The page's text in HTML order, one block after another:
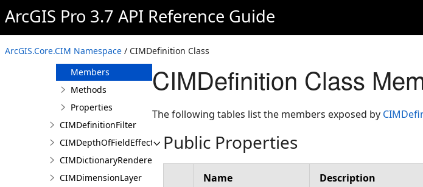
ArcGIS Pro 3.7 API Reference Guide
ArcGIS.Core.CIM Namespace / CIMDefinition Class
CIMDeclination
CIMDefinition
Overview
Members
Methods
Properties
CIMDefinitionFilter
CIMDepthOfFieldEffect
CIMDictionaryRenderer
CIMDimensionLayer
CIMDefinition Class
The following tables list the members exposed by
Public Properties
Name Description